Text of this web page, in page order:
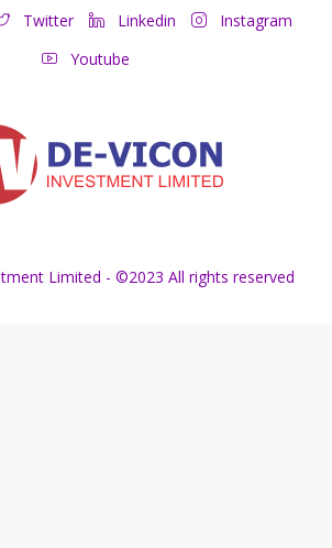
Twitter Linkedin
Instagram
Youtube
Limited - ©2023 All rights reserved